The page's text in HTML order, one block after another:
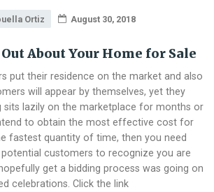
Ortiz August 30, 2018
About Your Home for Sale
put their residence on the market and also
will appear by themselves, yet they
sits lazily on the marketplace for months or
to obtain the most effective cost for
fastest quantity of time, then you need
customers to recognize you are
get a bidding process was going on
celebrations. Click the link